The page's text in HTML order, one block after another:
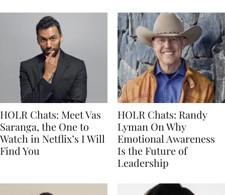
HOLR Chats: Meet Vas
Saranga, the One to
Watch in Netflix’s I Will
Find You
HOLR Chats: Randy
Lyman On Why
Emotional Awareness
Is the Future of
Leadership